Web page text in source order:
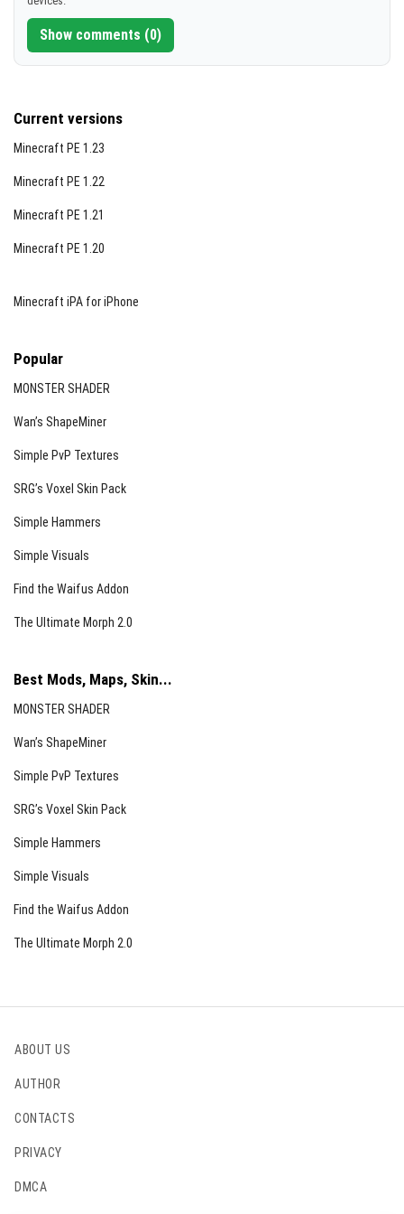
Show comments (0)
Current versions
Minecraft PE 1.23
Minecraft PE 1.22
Minecraft PE 1.21
Minecraft PE 1.20
Minecraft iPA for iPhone
Popular
MONSTER SHADER
Wan’s ShapeMiner
Simple PvP Textures
SRG’s Voxel Skin Pack
Simple Hammers
Simple Visuals
Find the Waifus Addon
The Ultimate Morph 2.0
Best Mods, Maps, Skin...
MONSTER SHADER
Wan’s ShapeMiner
Simple PvP Textures
SRG’s Voxel Skin Pack
Simple Hammers
Simple Visuals
Find the Waifus Addon
The Ultimate Morph 2.0
ABOUT US
AUTHOR
CONTACTS
PRIVACY
DMCA